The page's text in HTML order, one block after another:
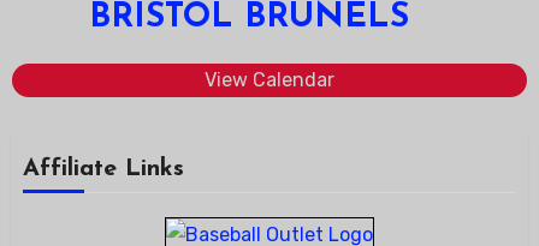
BRISTOL BRUNELS
View Calendar
Affiliate Links